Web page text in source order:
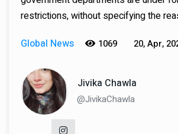
restrictions, without specifying the
Global News
1069 20, Apr,
Jivika Chawla
@JivikaChawla